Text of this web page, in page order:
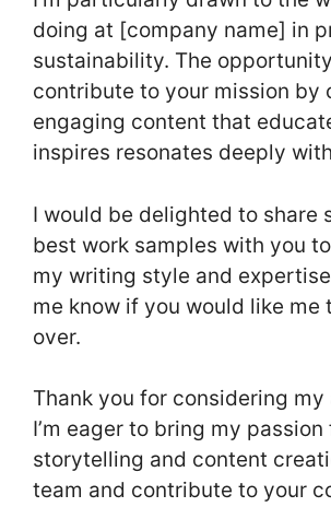
doing at [company name] in
sustainability. The
contribute to your mission by
engaging content that
inspires resonates deeply
I would be delighted to share
best work samples with you
my writing style and
me know if you would like me
over.
Thank you for considering
I’m eager to bring my passion
storytelling and content
team and contribute to your